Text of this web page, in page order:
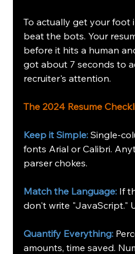
To actually get your foot
beat the bots. Your
before it hits a human
got about 7 seconds to
recruiter's attention.
The 2024 Resume
Keep it Simple: Single-
fonts Arial or Calibri.
parser chokes.
Match the Language: If
don't write "JavaScript."
Quantify Everything:
amounts, time saved.